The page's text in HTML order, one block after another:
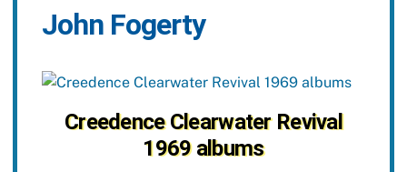
John Fogerty
Creedence Clearwater Revival
1969 albums